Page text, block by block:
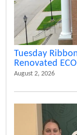
Tuesday
Renovated
August 2, 2026